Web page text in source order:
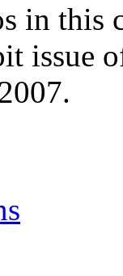
in this
issue